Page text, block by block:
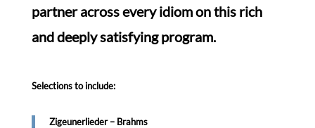
partner across every idiom on this rich
and deeply satisfying program.
Selections to include:
Zigeunerlieder – Brahms